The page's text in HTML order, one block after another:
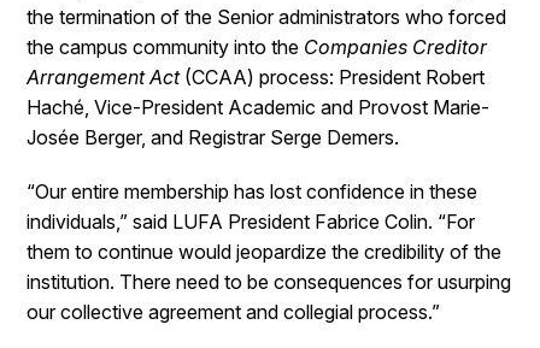
the termination of the Senior administrators who forced
the campus community into the Companies Creditor
Arrangement Act(CCAA) process: President Robert
Haché, Vice-President Academic and Provost Marie-
Josée Berger, and Registrar Serge Demers.
“Our entire membership has lost confidence in these
individuals,” said LUFA President Fabrice Colin. “For
them to continue would jeopardize the credibility of the
institution. There need to be consequences for usurping
our collective agreement and collegial process.”